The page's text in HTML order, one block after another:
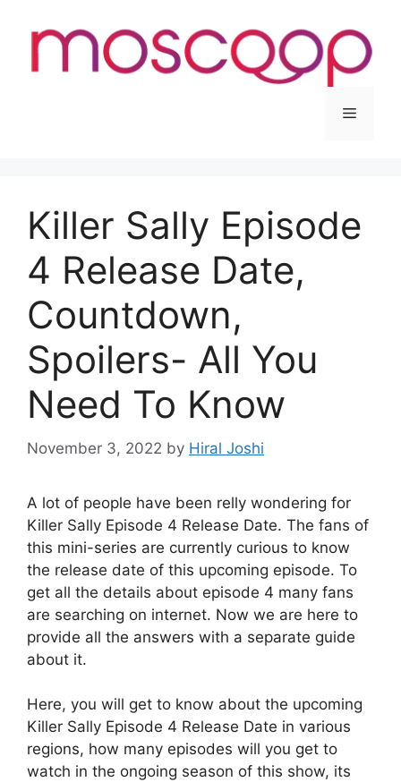
content
Menu
Killer Sally Episode
4 Release Date,
Countdown,
Spoilers- All You
Need To Know
November 3, 2022 by Hiral Joshi
A lot of people have been relly wondering for
Killer Sally Episode 4 Release Date. The fans of
this mini-series are currently curious to know
the release date of this upcoming episode. To
get all the details about episode 4 many fans
are searching on internet. Now we are here to
provide all the answers with a separate guide
about it.
Here, you will get to know about the upcoming
Killer Sally Episode 4 Release Date in various
regions, how many episodes will you get to
watch in the ongoing season of this show, its